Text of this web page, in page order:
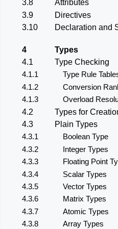
3.8
Attributes
3.9
Directives
3.10
Declaration and
4
Types
4.1
Type Checking
4.1.1
Type Rule
4.1.2
Conversion
4.1.3
Overload
4.2
Types for
4.3
Plain Types
4.3.1
Boolean Type
4.3.2
Integer Types
4.3.3
Floating Point
4.3.4
Scalar Types
4.3.5
Vector Types
4.3.6
Matrix Types
4.3.7
Atomic Types
4.3.8
Array Types